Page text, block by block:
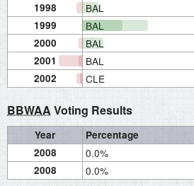
1998 BAL
1999 BAL
2000 BAL
2001 BAL
2002 CLE
BBWAA Voting Results
Year
Percentage
2008
0.0%
2008 0.0%